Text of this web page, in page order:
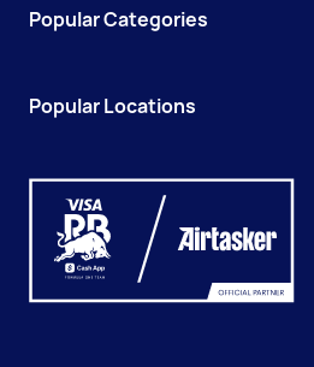
Popular Categories
Popular Locations